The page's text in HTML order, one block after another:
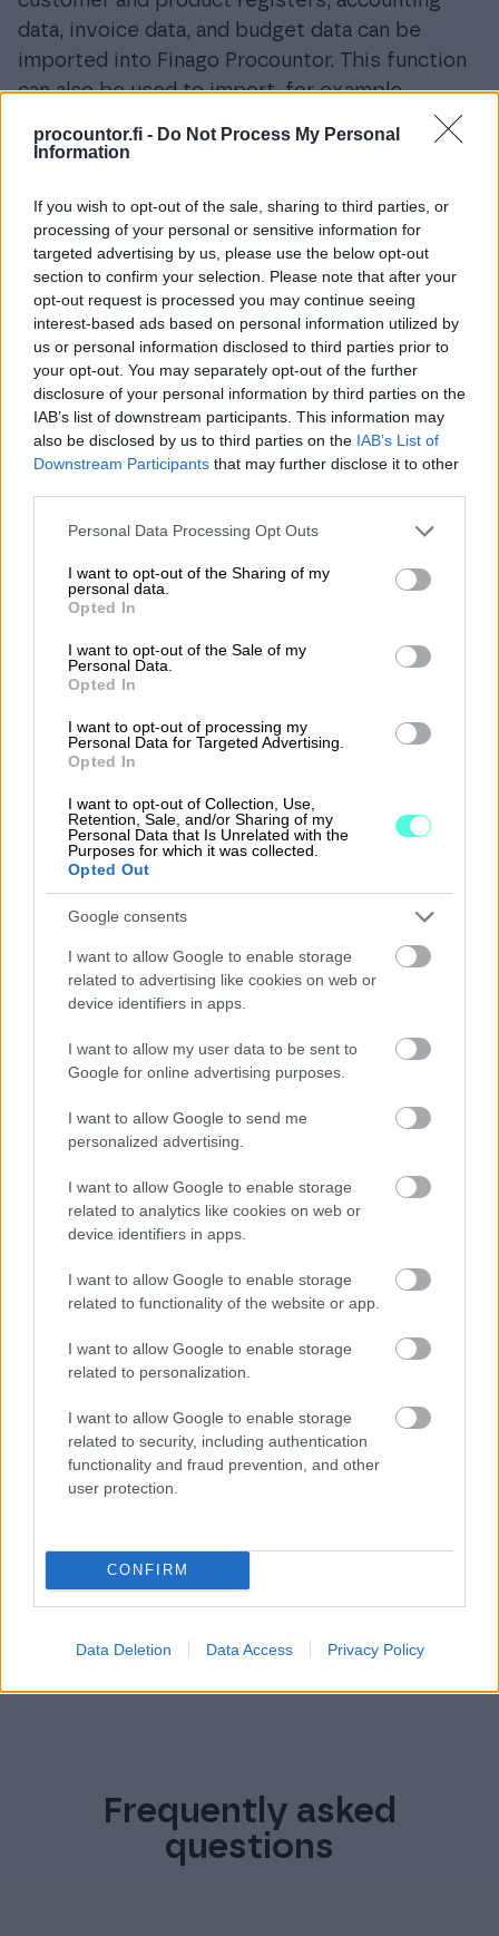
procountor.fi - Do Not Process My Personal
Information
If you wish to opt-out of the sale, sharing to third parties, or
processing of your personal or sensitive information for
targeted advertising by us, please use the below opt-out
section to confirm your selection. Please note that after your
opt-out request is processed you may continue seeing
interest-based ads based on personal information utilized by
us or personal information disclosed to third parties prior to
your opt-out. You may separately opt-out of the further
disclosure of your personal information by third parties on the
IAB’s list of downstream participants. This information may
also be disclosed by us to third parties on the IAB’s List of
Downstream Participants that may further disclose it to other
Please note that this website/app uses one or more Google
not limited to your visit or usage behaviour. You may click to
grant or deny consent to Google and its third-party tags to
use your data for below specified purposes in below Google
consent section.
Personal Data Processing Opt Outs
I want to opt-out of the Sharing of my
personal data.
Opted In
I want to opt-out of the Sale of my
Personal Data.
Opted In
I want to opt-out of processing my
Personal Data for Targeted Advertising.
Opted In
I want to opt-out of Collection, Use,
Retention, Sale, and/or Sharing of my
Personal Data that Is Unrelated with the
Purposes for which it was collected.
Opted Out
Google consents
I want to allow Google to enable storage
related to advertising like cookies on web or
device identifiers in apps.
I want to allow my user data to be sent to
Google for online advertising purposes.
I want to allow Google to send me
personalized advertising.
I want to allow Google to enable storage
related to analytics like cookies on web or
device identifiers in apps.
I want to allow Google to enable storage
related to functionality of the website or app.
I want to allow Google to enable storage
related to personalization.
I want to allow Google to enable storage
related to security, including authentication
functionality and fraud prevention, and other
user protection.
CONFIRM
Data Deletion Data Access Privacy Policy
data, invoice data, and budget data can be
imported into Finago Procountor. This function
can also be used to import, for example,
Procountor’s payroll using an export file.
This function is accessed from the main menu
underManagement > Import Data.
Ask more — we'll help
Would you like to ask about connecting software to
Procountor? Fill out the contact form, and we'll talk
First name
Last name
Company
Message
We need the contact information you provide to us to
contact you about our products and services. You may
unsubscribe from these communications at any time.
For information on how to unsubscribe, as well as our
privacy practices and commitment to protecting your
Frequently asked
questions